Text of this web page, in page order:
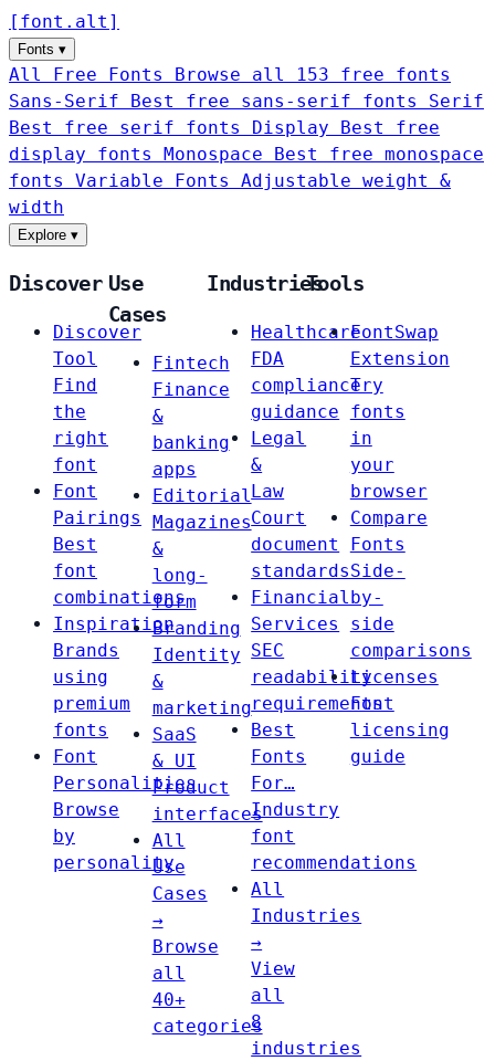
[ font . alt ]
Fonts ▾
All Free Fonts
Browse all 153 free fonts
Sans-Serif
Best free sans-serif fonts Serif
Best free serif fonts Display
Best free
display fonts Monospace
Best free monospace
fonts Variable Fonts
Adjustable weight &
width
Explore ▾
Discover
Discover
Tool
Find
the
right
font
Font
Pairings
Best
font
combinations
Inspiration
Brands
using
premium
fonts
Font
Personalities
Browse
by
personality
Use
Cases
Fintech
Finance
&
banking
apps
Editorial
Magazines
&
long-
form
Branding
Identity
&
marketing
SaaS
& UI
Product
interfaces
All
Use
Cases
→
Browse
all
40+
categories
Industries
Healthcare
FDA
compliance
guidance
Legal
&
Law
Court
document
standards
Financial
Services
SEC
readability
requirements
Best
Fonts
For…
Industry
font
recommendations
All
Industries
→
View
all
8
industries
Tools
FontSwap
Extension
Try
fonts
in
your
browser
Compare
Fonts
Side-
by-
side
comparisons
Licenses
Font
licensing
guide